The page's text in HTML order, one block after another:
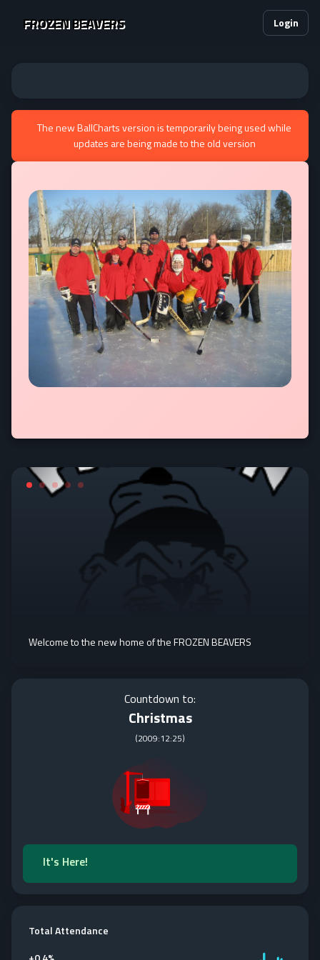
FROZEN BEAVERS Login
The new BallCharts version is temporarily being used while
updates are being made to the old version
Welcome to the new home of the FROZEN BEAVERS
Countdown to:
Christmas
(2009:12:25)
It's Here!
Total Attendance